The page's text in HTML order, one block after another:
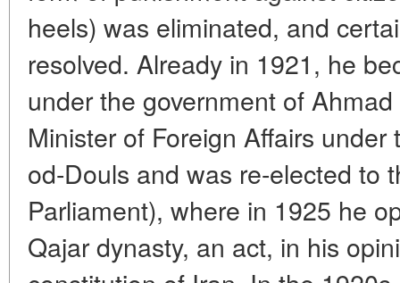
heels) was eliminated, and
resolved. Already in 1921, he
under the government of
Minister of Foreign Affairs
od-Douls and was re-elected to
Parliament), where in 1925 he
Qajar dynasty, an act, in his